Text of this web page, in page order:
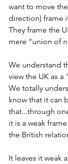
want to move
direction) frame
They frame the
mere "union of
We understand
view the UK as
We totally
know that it can
that...through
it is a weak
the British
It leaves it weak